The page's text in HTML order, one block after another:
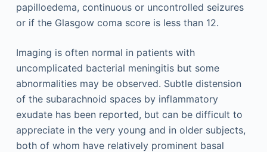
papilloedema, continuous or uncontrolled seizures
or if the Glasgow coma score is less than 12.
Imaging is often normal in patients with
uncomplicated bacterial meningitis but some
abnormalities may be observed. Subtle distension
of the subarachnoid spaces by inflammatory
exudate has been reported, but can be difficult to
appreciate in the very young and in older subjects,
both of whom have relatively prominent basal